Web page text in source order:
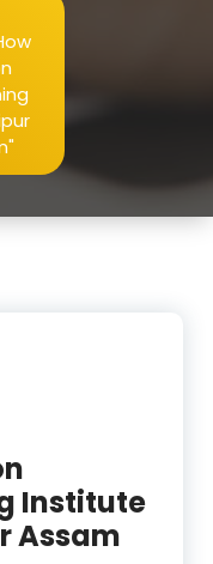
Institute
Assam